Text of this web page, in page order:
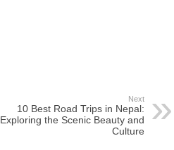
Next
10 Best Road Trips in Nepal:
Exploring the Scenic Beauty and
Culture